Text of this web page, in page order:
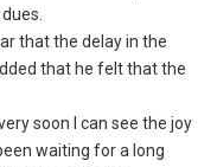
that the delay in the
that he felt that the
soon I can see the joy
waiting for a long